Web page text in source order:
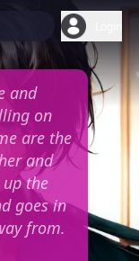
and
on
are the
and
the
goes in
from.